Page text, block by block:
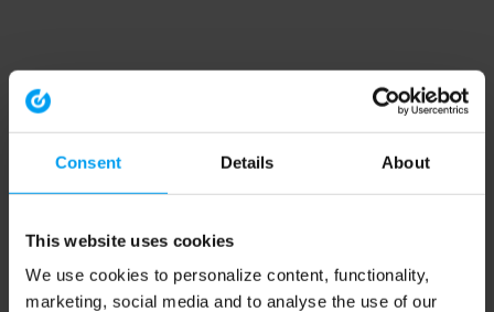
Consent Details About
This website uses cookies
We use cookies to personalize content, functionality,
marketing, social media and to analyse the use of our